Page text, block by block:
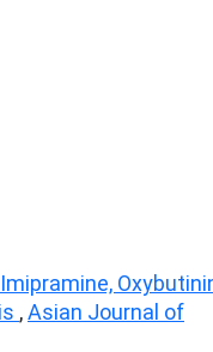
,Asian Journal of